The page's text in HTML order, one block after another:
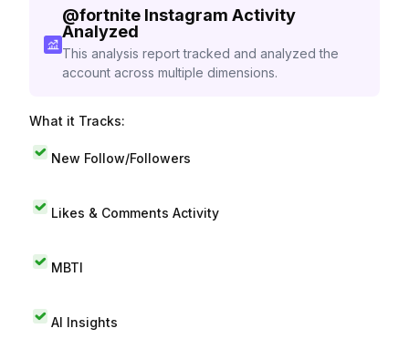
@fortnite Instagram Activity
Analyzed
This analysis report tracked and analyzed the
account across multiple dimensions.
What it Tracks:
New Follow/Followers
Likes & Comments Activity
MBTI
AI Insights